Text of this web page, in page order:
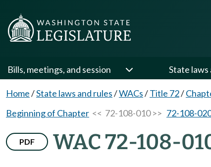
Bills, meetings, and session State laws
Home/State laws and rules/WACs/Title 72/
Beginning of Chapter << 72-108-010 >> 72-108-
PDF WAC 72-108-